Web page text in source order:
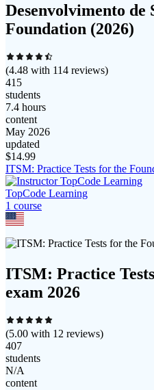
Desenvolvimento
Foundation (2026)
(4.48 with 114 reviews)
415
students
7.4 hours
content
May 2026
updated
$14.99
ITSM: Practice Tests for the
TopCode Learning
1 course
ITSM: Practice
exam 2026
(5.00 with 12 reviews)
407
students
N/A
content